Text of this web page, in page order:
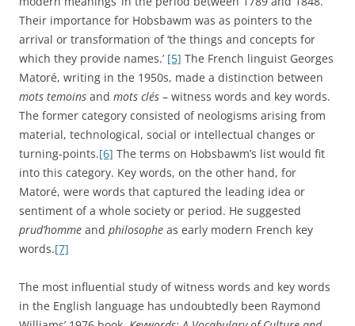
arranged dictionary of key words in modern English, such
as ‘art’, ‘bourgeois’, ‘charity’, ‘democracy’, ‘elite’, ‘family’, and
so on. Each entry offered etymological, historical, and
semantic reflections on the developing definitions,
connotations, and significance of the chosen words.
Williams himself struggled to classify his book but
suggested it might be considered a contribution to cultural
history, historical semantics, literary history, sociology, and
the history of ideas.[9] When I refer to ‘altruism’ as a ‘key
word’ in this book, I intend something closer to Williams’
quite broad sense of that term than to Matoré’s more
ambitious idea of amot-clé.
Many of the suggestions surveyed in the previous
ways. ‘Altruism’ could be described both as a witness to
significant shifts in the sources of moral authority, and also